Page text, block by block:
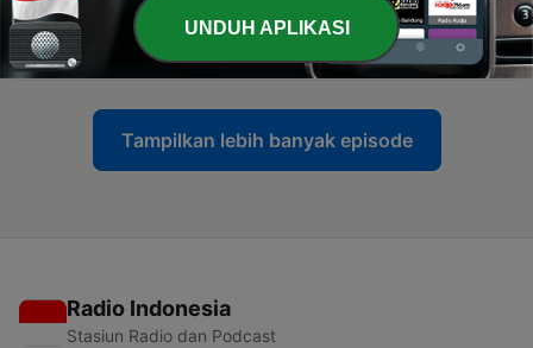
13 - Why Singapore doesn’t strike | Ep13
01 Mei 2026
Tampilkan lebih banyak episode
Radio Indonesia
Stasiun Radio dan Podcast
UNDUH APLIKASI